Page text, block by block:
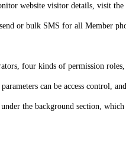
website visitor details, visit the
or bulk SMS for all Member
four kinds of permission
can be access control,
the background section,